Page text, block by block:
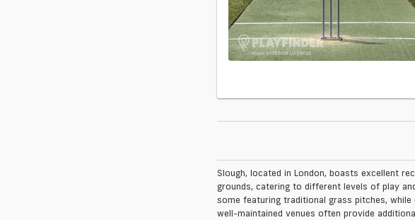
Slough, located in London, boasts excellent
grounds, catering to different levels of play
some featuring traditional grass pitches,
well-maintained venues often provide